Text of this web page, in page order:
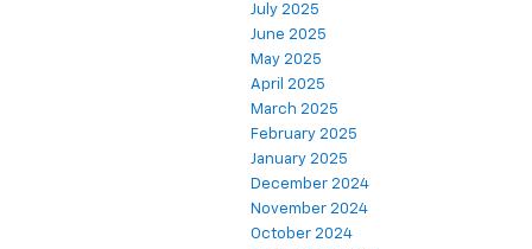
July 2025
June 2025
May 2025
April 2025
March 2025
February 2025
January 2025
December 2024
November 2024
October 2024